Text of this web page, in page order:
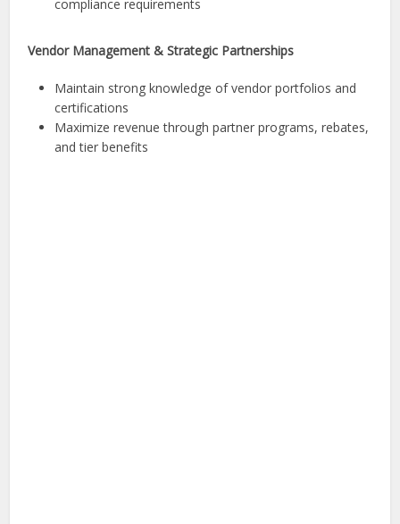
compliance requirements
Vendor Management & Strategic Partnerships
Maintain strong knowledge of vendor portfolios and
certifications
Maximize revenue through partner programs, rebates,
and tier benefits